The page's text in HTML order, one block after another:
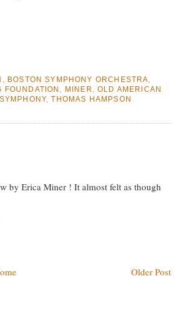
BOSTON SYMPHONY ORCHESTRA
FOUNDATION MINER ,OLD AMERICAN
,THOMAS HAMPSON
by Erica Miner ! It almost felt as though
Older Post